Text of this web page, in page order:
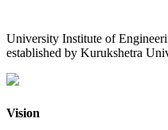
University Institute of
established by Kurukshetra
Vision